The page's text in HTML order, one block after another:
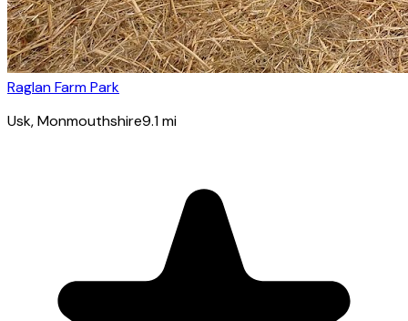
Raglan Farm Park
Usk, Monmouthshire9.1mi